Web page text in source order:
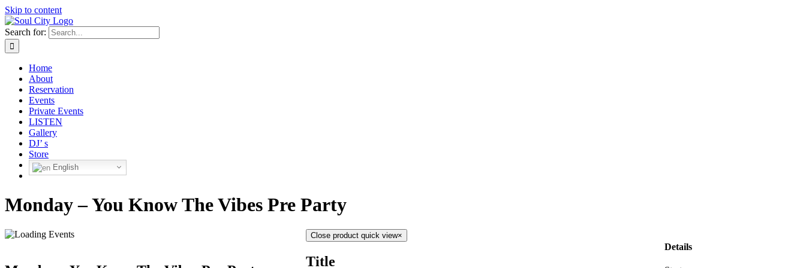
Skip to content
Search for:
Home
About
Reservation
Events
Private Events
LISTEN
Gallery
DJ’ s
Store
English
Monday – You Know The Vibes Pre Party
Details
Close product quick view×
Title